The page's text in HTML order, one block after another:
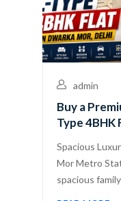
admin
Buy a
Type 4BHK
Real
Spacious
Mor Metro
spacious